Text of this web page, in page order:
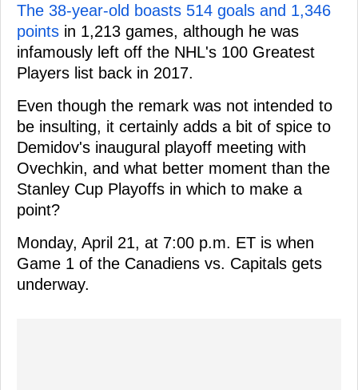
The 38-year-old boasts 514 goals and 1,346
points in 1,213 games, although he was
infamously left off the NHL's 100 Greatest
Players list back in 2017.
Even though the remark was not intended to
be insulting, it certainly adds a bit of spice to
Demidov's inaugural playoff meeting with
Ovechkin, and what better moment than the
Stanley Cup Playoffs in which to make a
point?
Monday, April 21, at 7:00 p.m. ET is when
Game 1 of the Canadiens vs. Capitals gets
underway.